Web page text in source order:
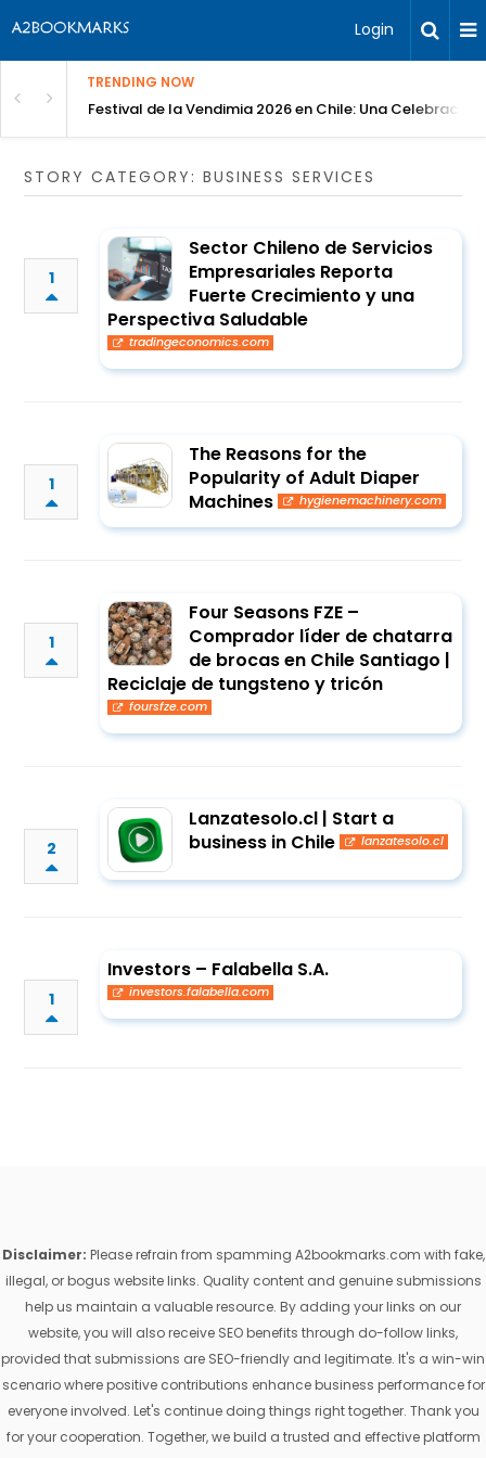
Login
TRENDING NOW
Festival de la Vendimia 2026 en Chile: Una Celebración
STORY CATEGORY: BUSINESS SERVICES
1
Sector Chileno de Servicios
Empresariales Reporta
Fuerte Crecimiento y una
Perspectiva Saludable
tradingeconomics.com
1
The Reasons for the
Popularity of Adult Diaper
Machines
hygienemachinery.com
1
Four Seasons FZE –
Comprador líder de chatarra
de brocas en Chile Santiago |
Reciclaje de tungsteno y tricón
foursfze.com
2
Lanzatesolo.cl | Start a
business in Chile
lanzatesolo.cl
1
Investors – Falabella S.A.
investors.falabella.com
Disclaimer: Please refrain from spamming A2bookmarks.com with fake,
illegal, or bogus website links. Quality content and genuine submissions
help us maintain a valuable resource. By adding your links on our
website, you will also receive SEO benefits through do-follow links,
provided that submissions are SEO-friendly and legitimate. It's a win-win
scenario where positive contributions enhance business performance for
everyone involved. Let's continue doing things right together. Thank you
for your cooperation. Together, we build a trusted and effective platform